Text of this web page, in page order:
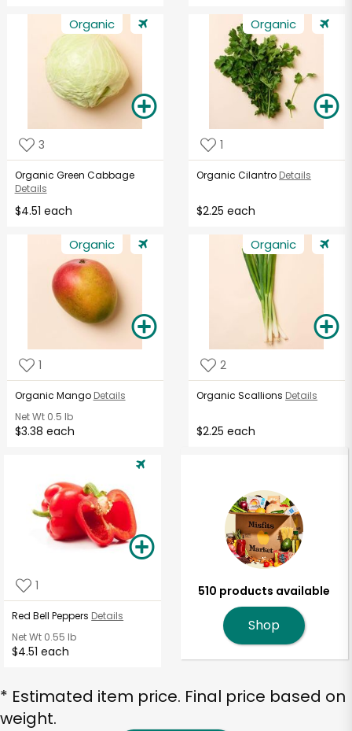
Organic
3
Organic Green Cabbage
Details
$4.51 each
Organic
1
Organic Cilantro Details
$2.25 each
Organic
1
Organic Mango Details
Net Wt0.5 lb
$3.38 each
Organic
2
Organic Scallions Details
$2.25 each
1
Red Bell Peppers Details
Net Wt 0.55 lb
$4.51 each
510 products available
Shop
* Estimated item price. Final price based on
weight.